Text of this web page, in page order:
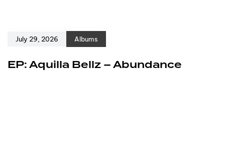
July 29, 2026 Albums
EP: Aquilla Bellz – Abundance